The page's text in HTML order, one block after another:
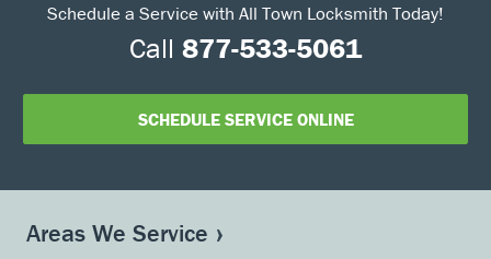
Schedule a Service with All Town Locksmith Today!
Call 877-533-5061
SCHEDULE SERVICE ONLINE
Areas We Service